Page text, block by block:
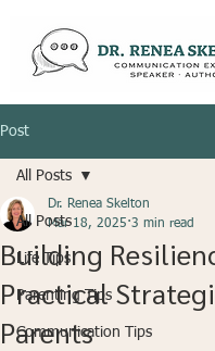
Post
All Posts
Life Tips
Parenting Tips
Communication Tips
All Posts
Building
Practical
Parents
Dr. Renea Skelton
Mar 18, 2025 3 min read